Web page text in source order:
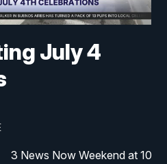
July 4
3 News Now Weekend at 10